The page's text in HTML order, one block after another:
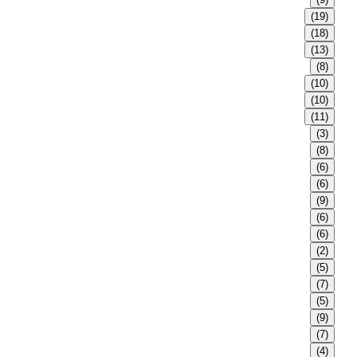
(19)
(18)
(13)
(8)
(10)
(10)
(11)
(3)
(8)
(6)
(6)
(9)
(6)
(6)
(2)
(5)
(7)
(5)
(9)
(7)
(4)